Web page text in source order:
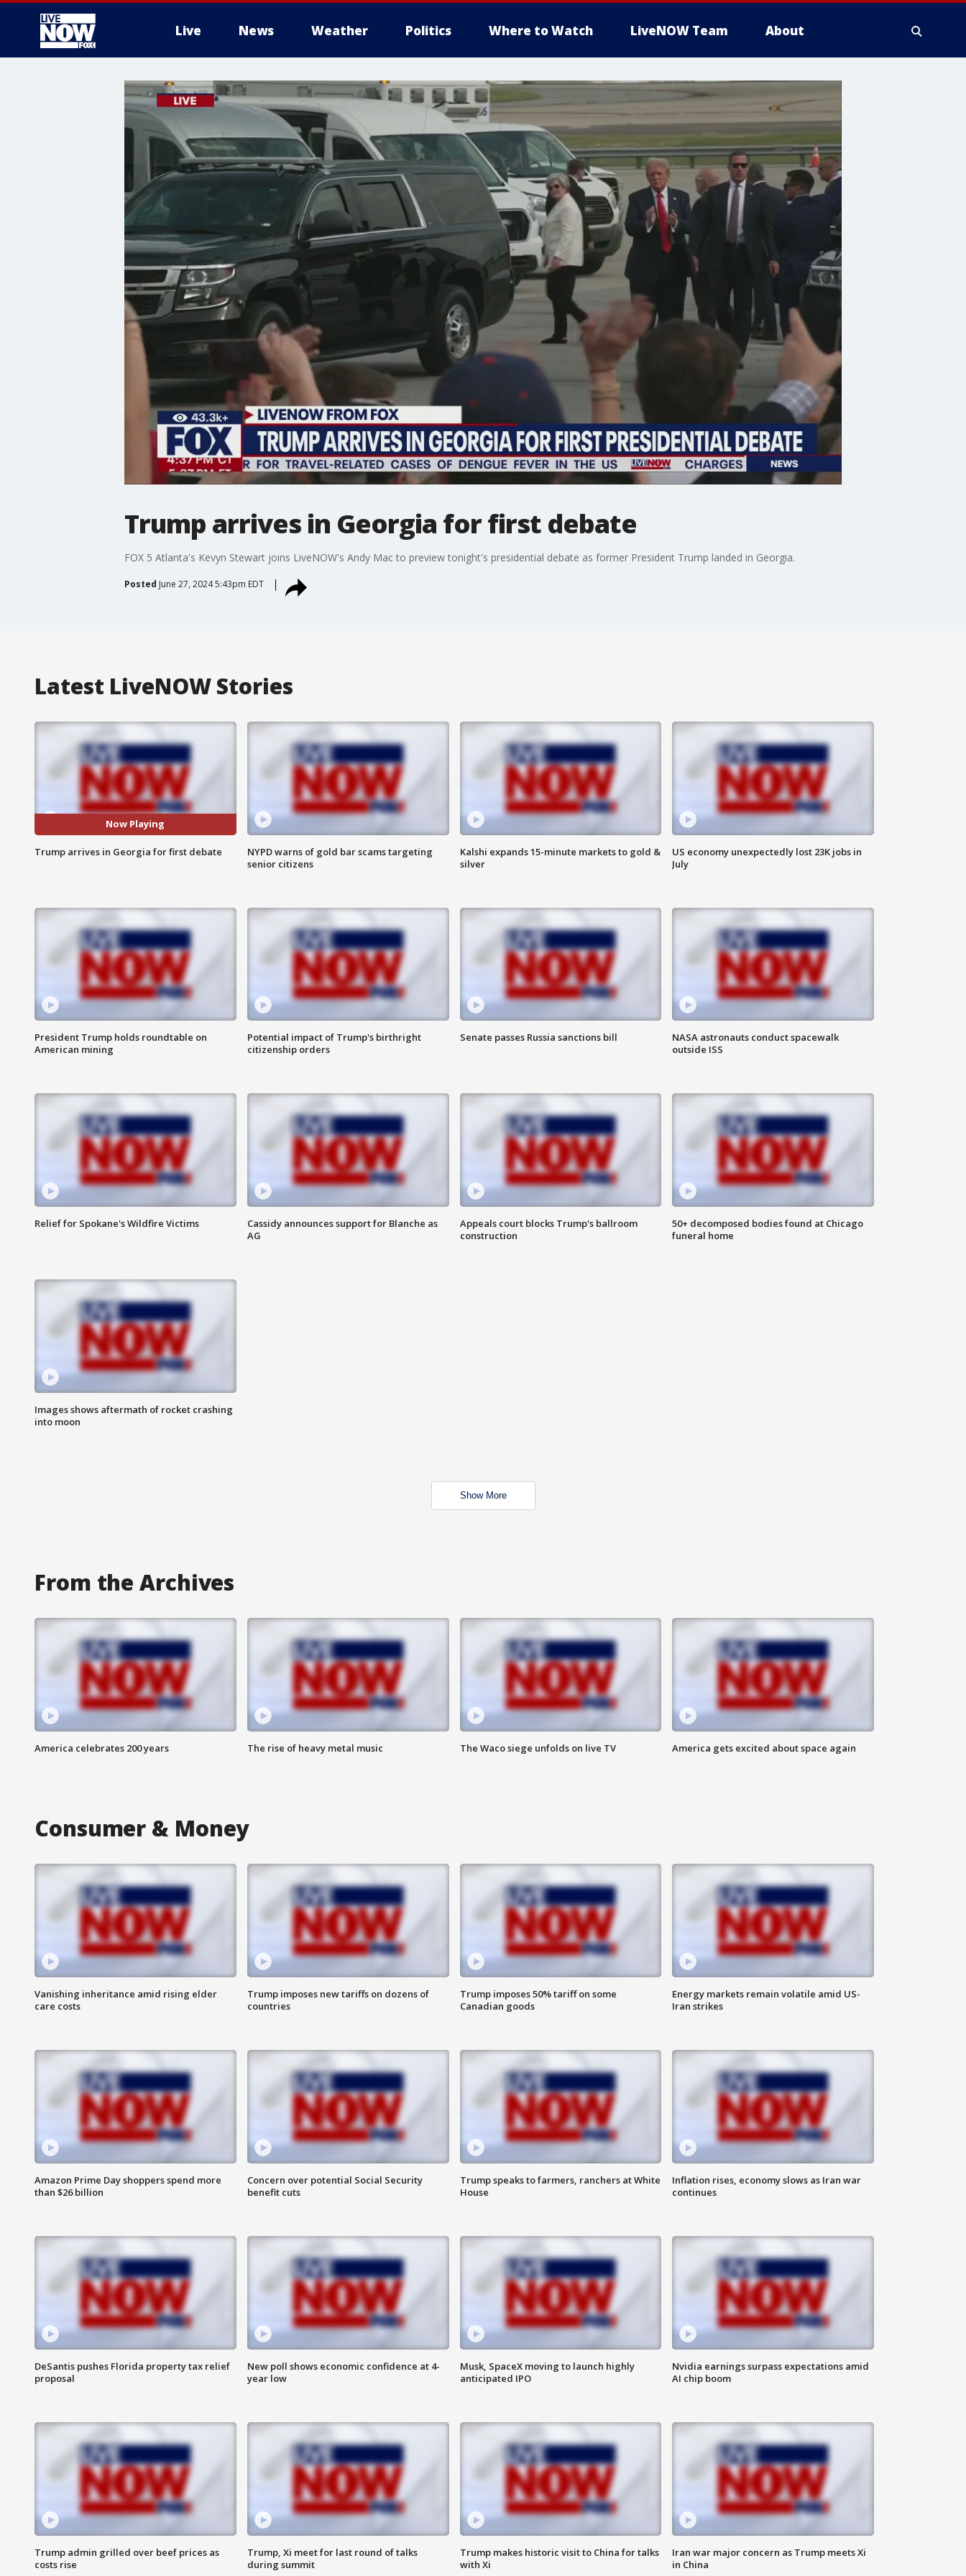
Live News Weather Politics Where to Watch LiveNOW Team About
More
Trump arrives in Georgia for first debate
FOX 5 Atlanta's Kevyn Stewart joins LiveNOW's Andy Mac to preview tonight's presidential debate as former President Trump landed in Georgia.
Posted June 27, 2024 5:43pm EDT
Latest LiveNOW Stories
Now Playing
Trump arrives in Georgia for first debate
NYPD warns of gold bar scams targeting
senior citizens
Kalshi expands 15-minute markets to gold &
silver
US economy unexpectedly lost 23K jobs in
July
President Trump holds roundtable on
American mining
Potential impact of Trump's birthright
citizenship orders
Senate passes Russia sanctions bill
NASA astronauts conduct spacewalk
outside ISS
Relief for Spokane's Wildfire Victims
Cassidy announces support for Blanche as
AG
Appeals court blocks Trump's ballroom
construction
50+ decomposed bodies found at Chicago
funeral home
Images shows aftermath of rocket crashing
into moon
Show More
From the Archives
America celebrates 200 years The rise of heavy metal music The Waco siege unfolds on live TV America gets excited about space again
Consumer & Money
Vanishing inheritance amid rising elder
care costs
Trump imposes new tariffs on dozens of
countries
Trump imposes 50% tariff on some
Canadian goods
Energy markets remain volatile amid US-
Iran strikes
Amazon Prime Day shoppers spend more
than $26 billion
Concern over potential Social Security
benefit cuts
Trump speaks to farmers, ranchers at White
House
Inflation rises, economy slows as Iran war
continues
DeSantis pushes Florida property tax relief
proposal
New poll shows economic confidence at 4-
year low
Musk, SpaceX moving to launch highly
anticipated IPO
Nvidia earnings surpass expectations amid
AI chip boom
Trump admin grilled over beef prices as
costs rise
Trump, Xi meet for last round of talks
during summit
Trump makes historic visit to China for talks
with Xi
Iran war major concern as Trump meets Xi
in China